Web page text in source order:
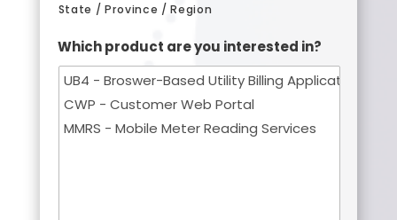
State / Province / Region
Which product are you interested in?